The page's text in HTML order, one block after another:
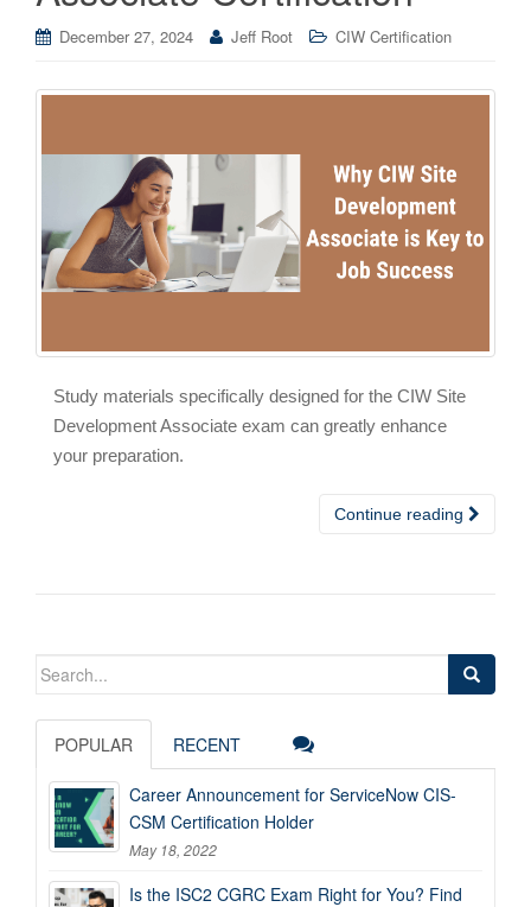
December 27, 2024 Jeff Root CIW Certification
Study materials specifically designed for the CIW Site
Development Associate exam can greatly enhance
your preparation.
Continue reading
Search
POPULAR RECENT
Career Announcement for ServiceNow CIS-
CSM Certification Holder
May 18, 2022
Is the ISC2 CGRC Exam Right for You? Find